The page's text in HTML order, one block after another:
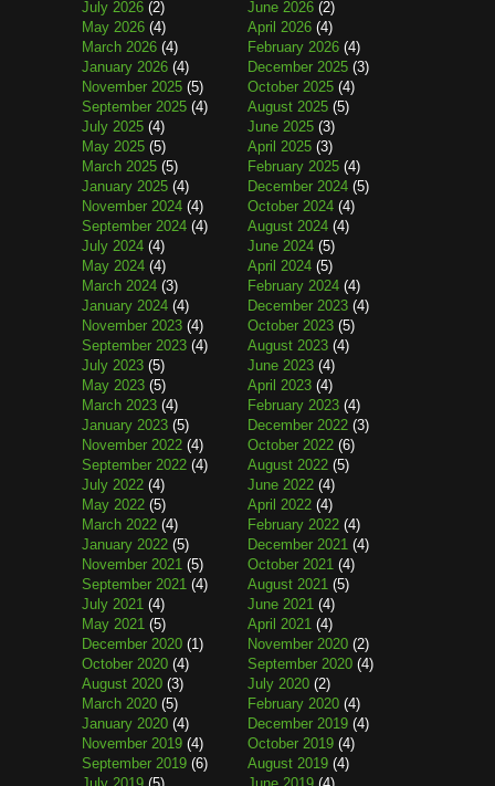
July 2026 (2) June 2026 (2)
May 2026 (4) April 2026 (4)
March 2026 (4) February 2026 (4)
January 2026 (4) December 2025 (3)
November 2025 (5) October 2025 (4)
September 2025 (4) August 2025 (5)
July 2025 (4) June 2025 (3)
May 2025 (5) April 2025 (3)
March 2025 (5) February 2025 (4)
January 2025 (4) December 2024 (5)
November 2024 (4) October 2024 (4)
September 2024 (4) August 2024 (4)
July 2024 (4) June 2024 (5)
May 2024 (4) April 2024 (5)
March 2024 (3) February 2024 (4)
January 2024 (4) December 2023 (4)
November 2023 (4) October 2023 (5)
September 2023 (4) August 2023 (4)
July 2023 (5) June 2023 (4)
May 2023 (5) April 2023 (4)
March 2023 (4) February 2023 (4)
January 2023 (5) December 2022 (3)
November 2022 (4) October 2022 (6)
September 2022 (4) August 2022 (5)
July 2022 (4) June 2022 (4)
May 2022 (5) April 2022 (4)
March 2022 (4) February 2022 (4)
January 2022 (5) December 2021 (4)
November 2021 (5) October 2021 (4)
September 2021 (4) August 2021 (5)
July 2021 (4) June 2021 (4)
May 2021 (5) April 2021 (4)
December 2020 (1) November 2020 (2)
October 2020 (4) September 2020 (4)
August 2020 (3) July 2020 (2)
March 2020 (5) February 2020 (4)
January 2020 (4) December 2019 (4)
November 2019 (4) October 2019 (4)
September 2019 (6) August 2019 (4)